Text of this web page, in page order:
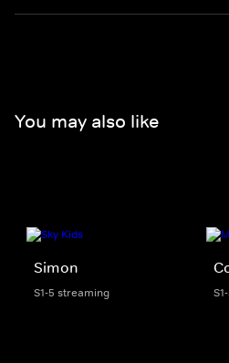
You may also like
Simon
S1-5 streaming